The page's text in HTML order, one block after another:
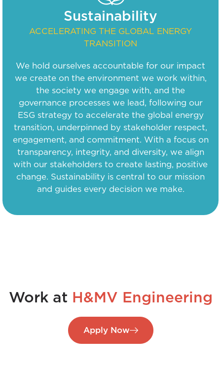
Sustainability
ACCELERATING THE GLOBAL ENERGY
TRANSITION
We hold ourselves accountable for our impact
we create on the environment we work within,
the society we engage with, and the
governance processes we lead, following our
ESG strategy to accelerate the global energy
transition, underpinned by stakeholder respect,
engagement, and commitment. With a focus on
transparency, integrity, and diversity, we align
with our stakeholders to create lasting, positive
change. Sustainability is central to our mission
and guides every decision we make.
Work at H&MV Engineering
Apply Now